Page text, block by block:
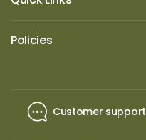
Policies
Customer support